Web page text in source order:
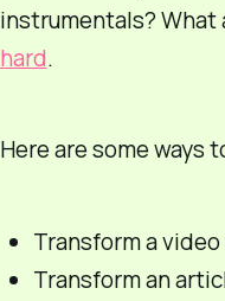
instrumentals? What
hard.
Here are some
Transform a
Transform an